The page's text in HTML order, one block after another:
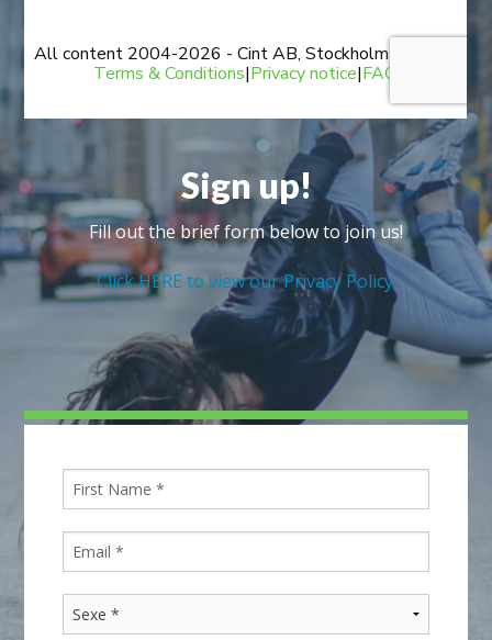
Sign up!
Fill out the brief form below to join us!
Click HERE to view our Privacy Policy.